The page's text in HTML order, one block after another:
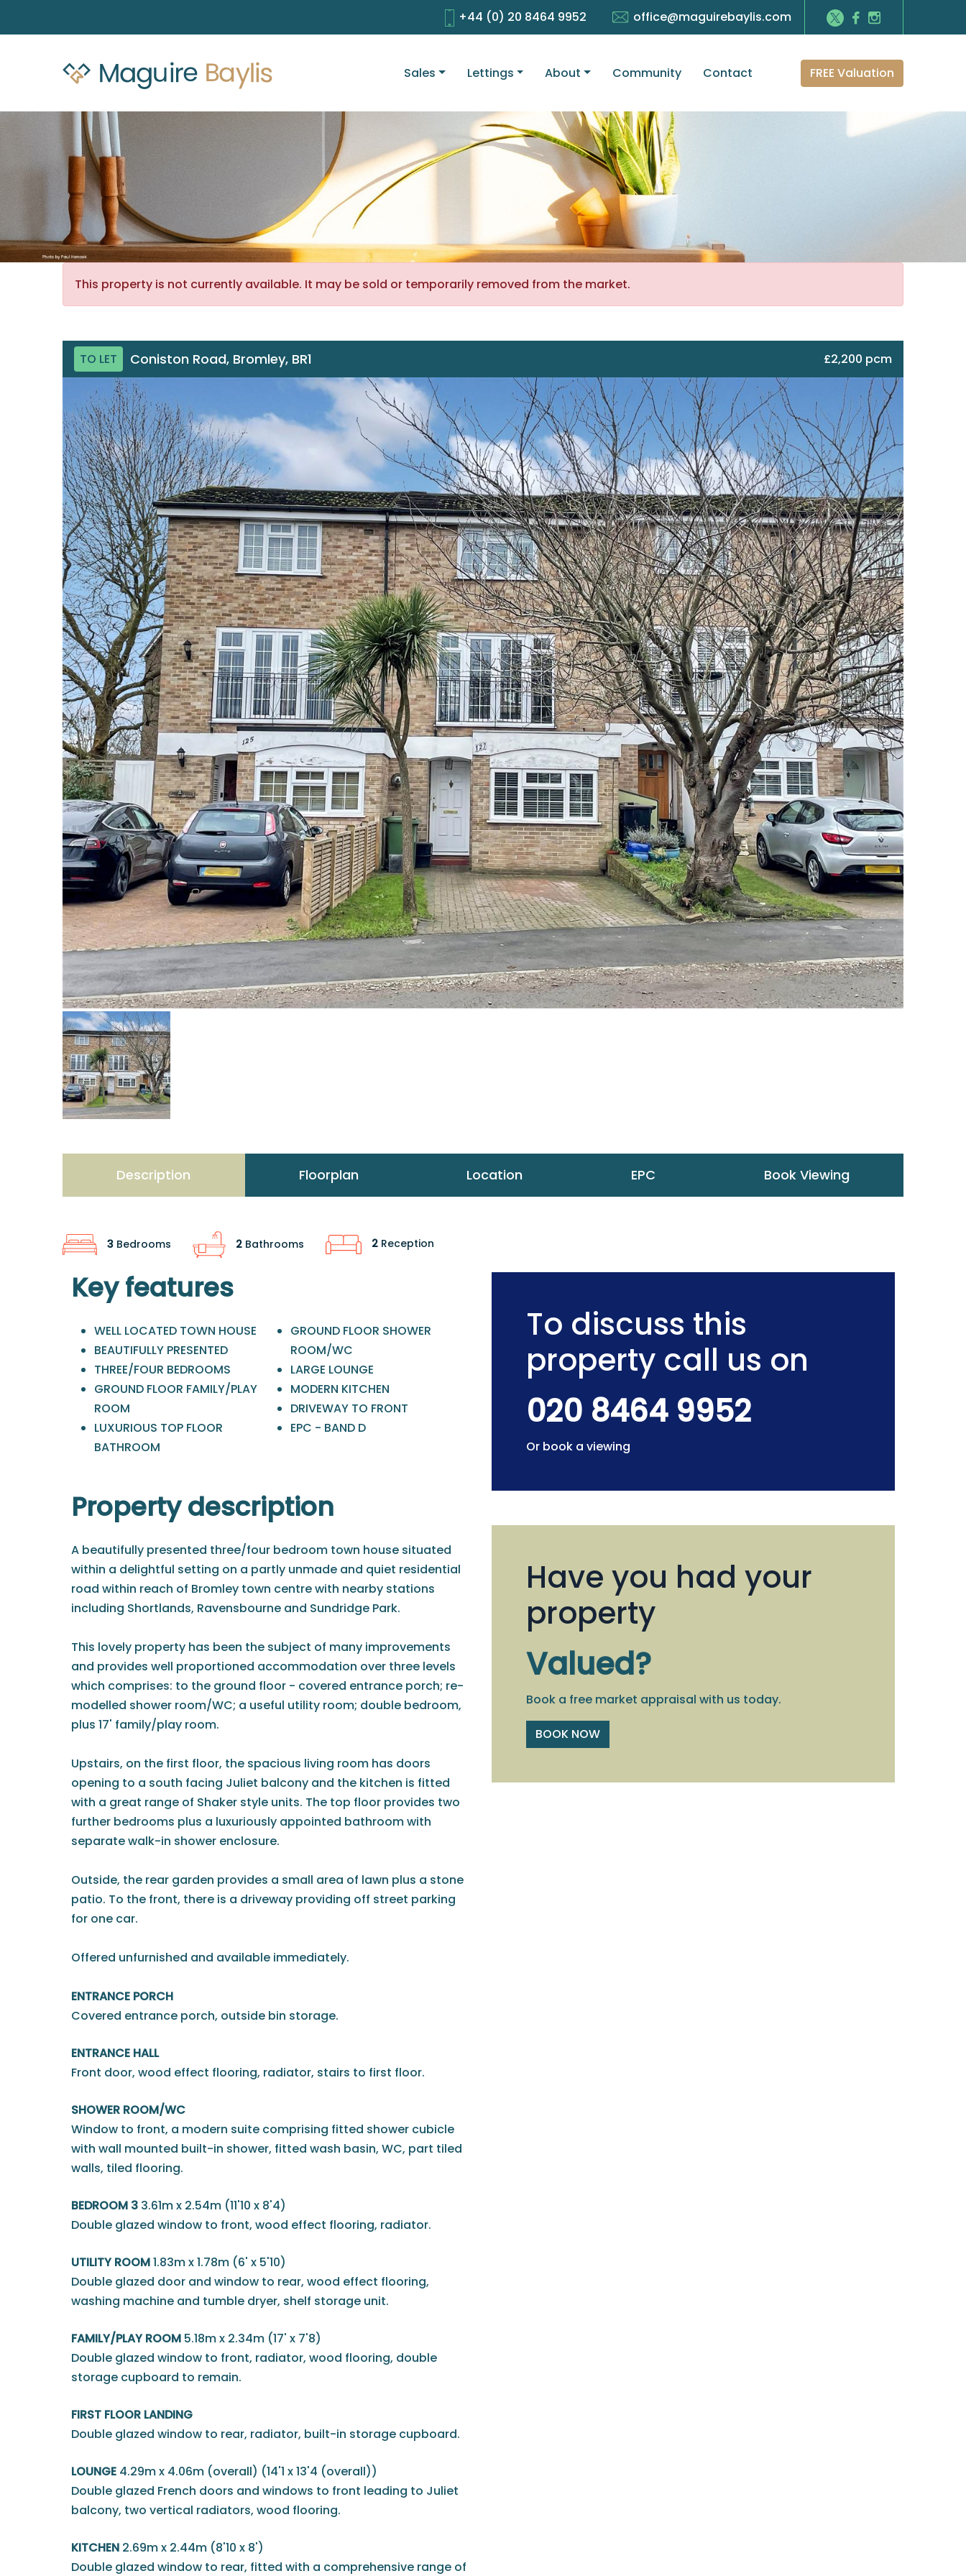
+44 (0) 20 8464 9952 office@maguirebaylis.com
Sales Lettings About Community Contact FREE Valuation
This property is not currently available. It may be sold or temporarily removed from the market.
TO LET Coniston Road, Bromley, BR1 £2,200 pcm
Description Floorplan Location EPC Book Viewing
3 Bedrooms 2 Bathrooms 2 Reception
Key features
WELL LOCATED TOWN HOUSE
BEAUTIFULLY PRESENTED
THREE/FOUR BEDROOMS
GROUND FLOOR FAMILY/PLAY
ROOM
LUXURIOUS TOP FLOOR
BATHROOM
GROUND FLOOR SHOWER
ROOM/WC
LARGE LOUNGE
MODERN KITCHEN
DRIVEWAY TO FRONT
EPC - BAND D
Property description
A beautifully presented three/four bedroom town house situated
within a delightful setting on a partly unmade and quiet residential
road within reach of Bromley town centre with nearby stations
including Shortlands, Ravensbourne and Sundridge Park.
This lovely property has been the subject of many improvements
and provides well proportioned accommodation over three levels
which comprises: to the ground floor - covered entrance porch; re-
modelled shower room/WC; a useful utility room; double bedroom,
plus 17' family/play room.
Upstairs, on the first floor, the spacious living room has doors
opening to a south facing Juliet balcony and the kitchen is fitted
with a great range of Shaker style units. The top floor provides two
further bedrooms plus a luxuriously appointed bathroom with
separate walk-in shower enclosure.
Outside, the rear garden provides a small area of lawn plus a stone
patio. To the front, there is a driveway providing off street parking
for one car.
Offered unfurnished and available immediately.
ENTRANCE PORCH
Covered entrance porch, outside bin storage.
ENTRANCE HALL
Front door, wood effect flooring, radiator, stairs to first floor.
SHOWER ROOM/WC
Window to front, a modern suite comprising fitted shower cubicle
with wall mounted built-in shower, fitted wash basin, WC, part tiled
walls, tiled flooring.
BEDROOM 3 3.61m x 2.54m (11'10 x 8'4)
Double glazed window to front, wood effect flooring, radiator.
UTILITY ROOM1.83m x 1.78m (6' x 5'10)
Double glazed door and window to rear, wood effect flooring,
washing machine and tumble dryer, shelf storage unit.
FAMILY/PLAY ROOM 5.18m x 2.34m (17' x 7'8)
Double glazed window to front, radiator, wood flooring, double
storage cupboard to remain.
FIRST FLOOR LANDING
Double glazed window to rear, radiator, built-in storage cupboard.
LOUNGE 4.29m x 4.06m (overall) (14'1 x 13'4 (overall))
Double glazed French doors and windows to front leading to Juliet
balcony, two vertical radiators, wood flooring.
KITCHEN 2.69m x 2.44m (8'10 x 8')
Double glazed window to rear, fitted with a comprehensive range of
To discuss this
property call us on
020 8464 9952
Or book a viewing
Have you had your
property
Valued?
Book a free market appraisal with us today.
BOOK NOW